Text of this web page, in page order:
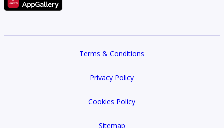
Terms & Conditions
Privacy Policy
Cookies Policy
Sitemap